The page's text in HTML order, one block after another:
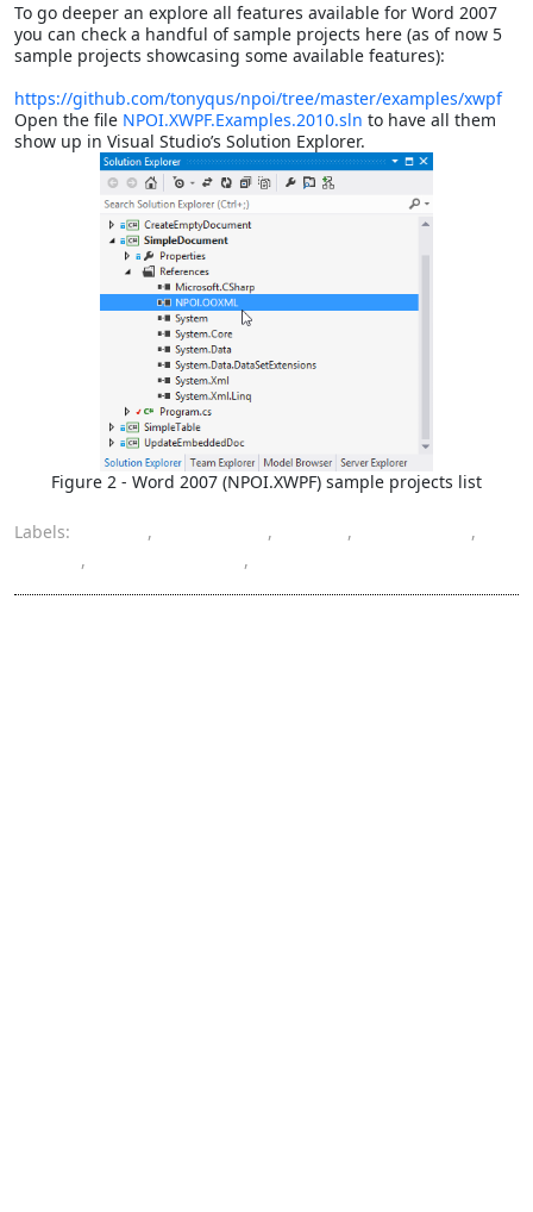
To go deeper an explore all features available for Word 2007
you can check a handful of sample projects here (as of now 5
sample projects showcasing some available features):
https://github.com/tonyqus/npoi/tree/master/examples/xwpf
Open the file NPOI.XWPF.Examples.2010.sln to have all them
show up in Visual Studio’s Solution Explorer.
Figure 2 - Word 2007 (NPOI.XWPF) sample projects list
Labels: , , ,
,
, ,